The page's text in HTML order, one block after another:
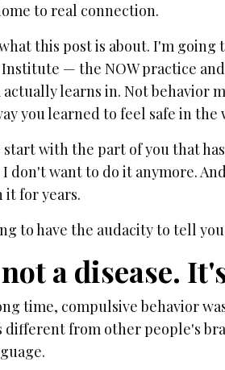
to real connection.
this post is about. I'm
— the NOW practice
actually learns in. Not
you learned to feel safe in
with the part of you that
I don't want to do it anymore.
it for years.
to have the audacity to tell
a disease.
time, compulsive behavior
different from other people's